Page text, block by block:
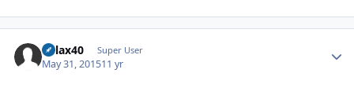
dvlax40 Super User
May 31, 201511 yr